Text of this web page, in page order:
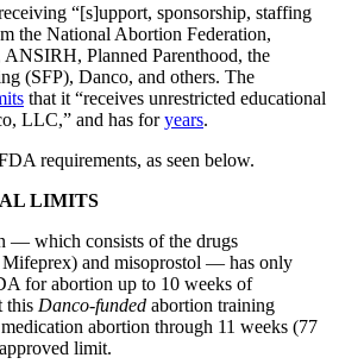
“[s]upport, sponsorship, staffing
the National Abortion Federation,
Planned Parenthood, the
(SFP), Danco, and others. The
that it “receives unrestricted educational
LLC,” and has foryears.
requirements, as seen below.
LIMITS
— which consists of the drugs
Mifeprex) and misoprostol — has only
for abortion up to 10 weeks of
this Danco-funded abortion training
abortion through 11 weeks (77
limit.